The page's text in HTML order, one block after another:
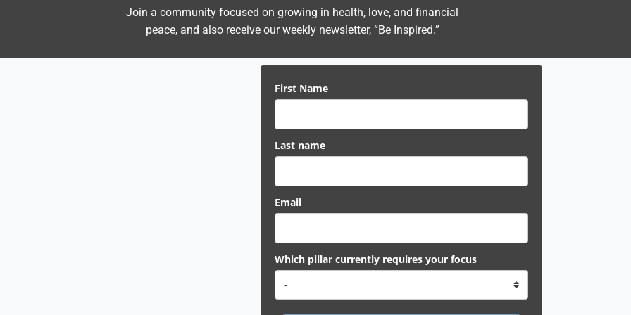
Join a community focused on growing in health, love, and financial
peace, and also receive our weekly newsletter, “Be Inspired.”
First Name
Last name
Email
Which pillar currently requires your focus